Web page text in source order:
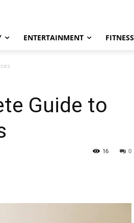
ENTERTAINMENT FITNESS
Guide to
0
16